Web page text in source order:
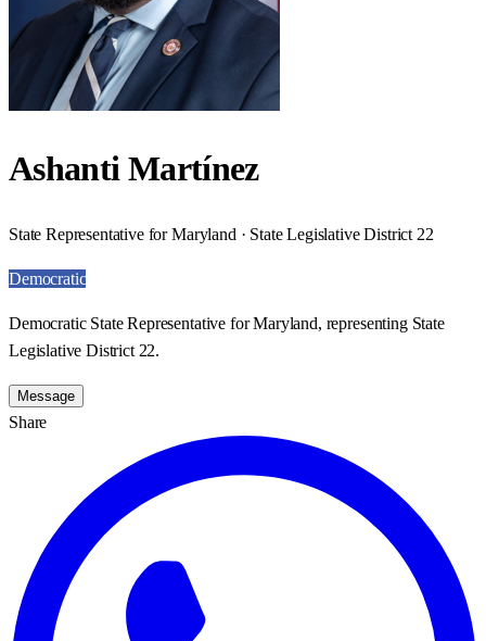
Ashanti Martínez
State Representative for Maryland · State Legislative District 22
Democratic
Democratic State Representative for Maryland, representing State
Legislative District 22.
Message
Share